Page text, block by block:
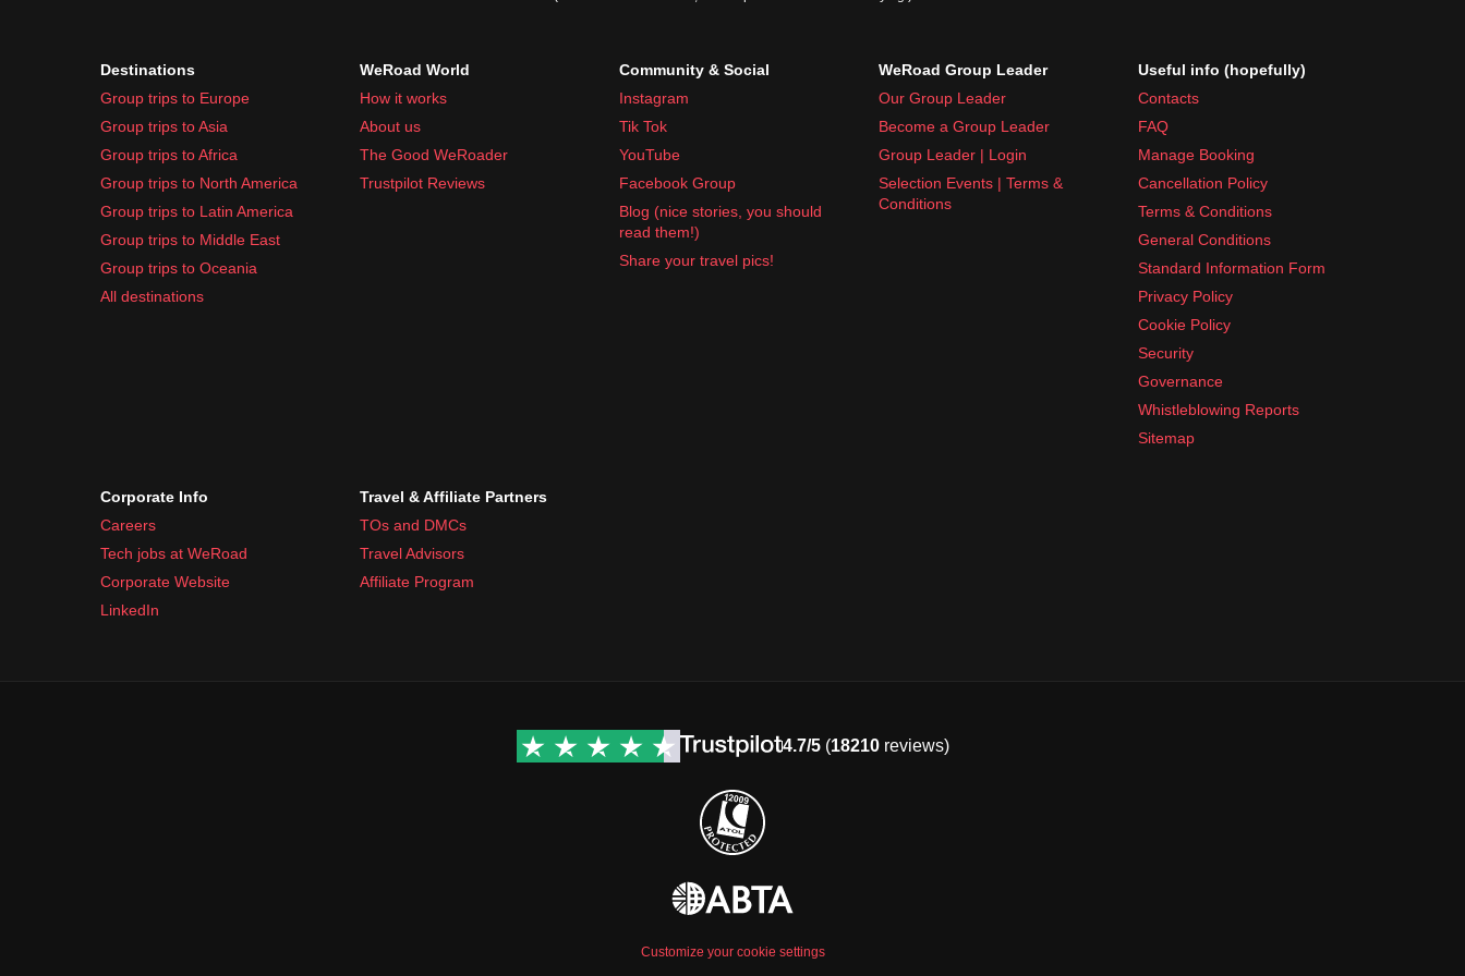
Destinations
Group trips to Europe
Group trips to Asia
Group trips to Africa
Group trips to North America
Group trips to Latin America
Group trips to Middle East
Group trips to Oceania
All destinations
WeRoad World
How it works
About us
The Good WeRoader
Trustpilot Reviews
Community & Social
Instagram
Tik Tok
YouTube
Facebook Group
Blog (nice stories, you should
read them!)
Share your travel pics!
WeRoad Group Leader
Our Group Leader
Become a Group Leader
Group Leader | Login
Selection Events | Terms &
Conditions
Useful info (hopefully)
Contacts
FAQ
Manage Booking
Cancellation Policy
Terms & Conditions
General Conditions
Standard Information Form
Privacy Policy
Cookie Policy
Security
Governance
Whistleblowing Reports
Sitemap
Corporate Info
Careers
Tech jobs at WeRoad
Corporate Website
LinkedIn
Travel & Affiliate Partners
TOs and DMCs
Travel Advisors
Affiliate Program
4.7/5(18210reviews)
Customize your cookie settings